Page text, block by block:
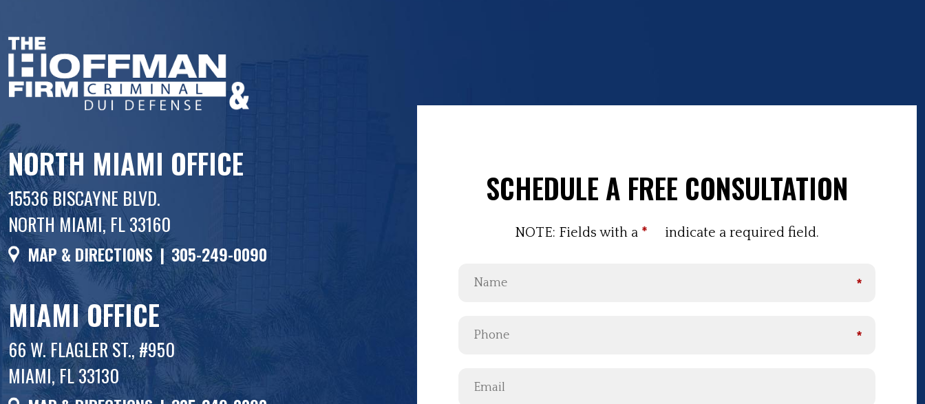
NORTH MIAMI OFFICE
15536 BISCAYNE BLVD.
NORTH MIAMI, FL 33160
MAP & DIRECTIONS | 305-249-0090
MIAMI OFFICE
66 W. FLAGLER ST., #950
MIAMI, FL 33130
SCHEDULE A FREE CONSULTATION
NOTE: Fields with a * indicate a required field.
*
*